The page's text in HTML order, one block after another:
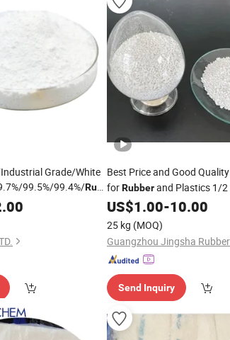
Grade/White
99.5%/99.4%/Rubber
Best Price and Good Quality
forRubberand Plastics 1/2
US$1.00-10.00
25 kg (MOQ)
Send Inquiry